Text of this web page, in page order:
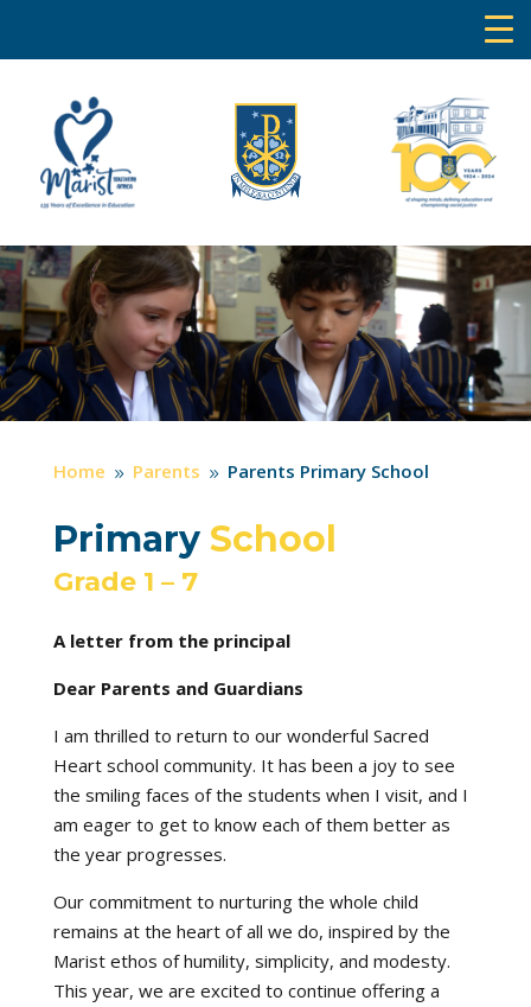
Home 9 Parents 9 Parents Primary School
Primary School
Grade 1 – 7
A letter from the principal
Dear Parents and Guardians
I am thrilled to return to our wonderful Sacred
Heart school community. It has been a joy to see
the smiling faces of the students when I visit, and I
am eager to get to know each of them better as
the year progresses.
Our commitment to nurturing the whole child
remains at the heart of all we do, inspired by the
Marist ethos of humility, simplicity, and modesty.
This year, we are excited to continue offering a